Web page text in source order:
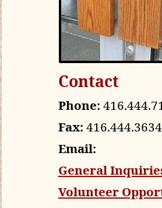
Contact
Phone:
Fax: 416.444.3634
Email:
General
Volunteer